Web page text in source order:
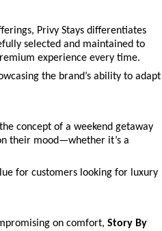
Privy Stays differentiates
selected and maintained to
experience every time.
the brand’s ability to adapt
concept of a weekend getaway
their mood—whether it’s a
for customers looking for luxury
on comfort, Story By